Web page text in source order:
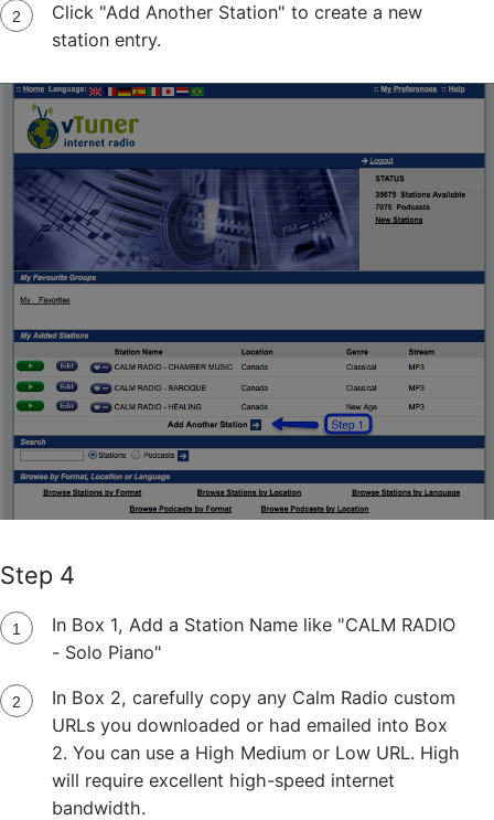
Click "Add Another Station" to create a new
station entry.
Step 4
In Box 1, Add a Station Name like "CALM RADIO
- Solo Piano"
In Box 2, carefully copy any Calm Radio custom
URLs you downloaded or had emailed into Box
2. You can use a High Medium or Low URL. High
will require excellent high-speed internet
bandwidth.